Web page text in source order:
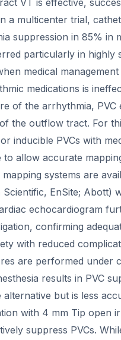
a multicenter trial,
suppression in 85% in
particularly in highly
medical
medications is
of the arrhythmia, PVC
the outflow tract. For
inducible PVCs with
allow accurate
systems are
EnSite; Abott)
echocardiogram
confirming
with reduced
are performed under
results in PVC
but is less
with 4 mm Tip open
suppress PVCs.